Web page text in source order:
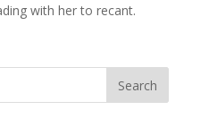
with her to recant.